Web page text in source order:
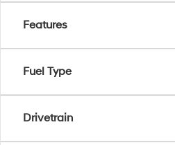
Features
Fuel Type
Drivetrain